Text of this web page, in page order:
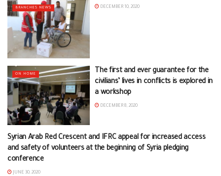
BRANCHES NEWS DECEMBER 10, 2020
ON HOME
The first and ever guarantee for the
civilians’ lives in conflicts is explored in
a workshop
DECEMBER 8, 2020
Syrian Arab Red Crescent and IFRC appeal for increased access
and safety of volunteers at the beginning of Syria pledging
conference
JUNE 30, 2020